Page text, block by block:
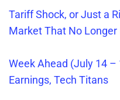
Tariff Shock, or Just a
Market That No Longer
Week Ahead (July 14 –
Earnings, Tech Titans